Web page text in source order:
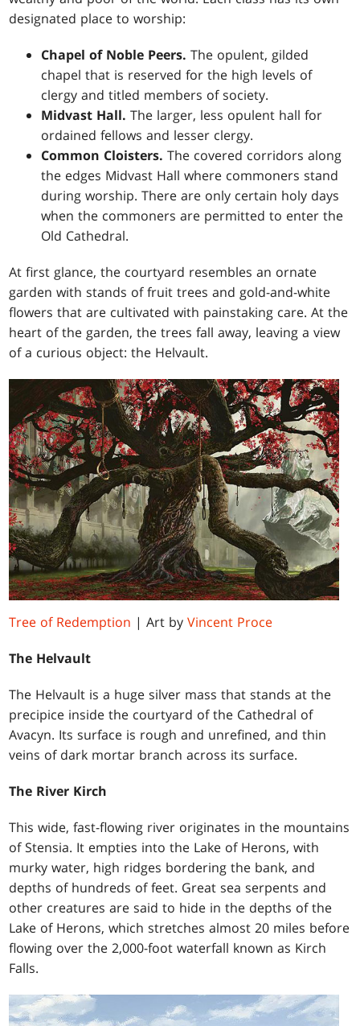
designated place to worship:
Chapel of Noble Peers. The opulent, gilded
chapel that is reserved for the high levels of
clergy and titled members of society.
Midvast Hall. The larger, less opulent hall for
ordained fellows and lesser clergy.
Common Cloisters. The covered corridors along
the edges Midvast Hall where commoners stand
during worship. There are only certain holy days
when the commoners are permitted to enter the
Old Cathedral.
At first glance, the courtyard resembles an ornate
garden with stands of fruit trees and gold-and-white
flowers that are cultivated with painstaking care. At the
heart of the garden, the trees fall away, leaving a view
of a curious object: the Helvault.
Tree of Redemption | Art byVincent Proce
The Helvault
The Helvault is a huge silver mass that stands at the
precipice inside the courtyard of the Cathedral of
Avacyn. Its surface is rough and unrefined, and thin
veins of dark mortar branch across its surface.
The River Kirch
This wide, fast-flowing river originates in the mountains
of Stensia. It empties into the Lake of Herons, with
murky water, high ridges bordering the bank, and
depths of hundreds of feet. Great sea serpents and
other creatures are said to hide in the depths of the
Lake of Herons, which stretches almost 20 miles before
flowing over the 2,000-foot waterfall known as Kirch
Falls.